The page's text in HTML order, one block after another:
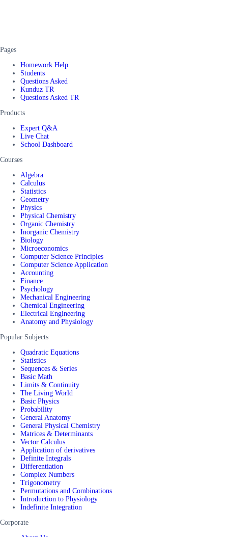
Pages
Homework Help
Students
Questions Asked
Kunduz TR
Questions Asked TR
Products
Expert Q&A
Live Chat
School Dashboard
Courses
Algebra
Calculus
Statistics
Geometry
Physics
Physical Chemistry
Organic Chemistry
Inorganic Chemistry
Biology
Microeconomics
Computer Science Principles
Computer Science Application
Accounting
Finance
Psychology
Mechanical Engineering
Chemical Engineering
Electrical Engineering
Anatomy and Physiology
Popular Subjects
Quadratic Equations
Statistics
Sequences & Series
Basic Math
Limits & Continuity
The Living World
Basic Physics
Probability
General Anatomy
General Physical Chemistry
Matrices & Determinants
Vector Calculus
Application of derivatives
Definite Integrals
Differentiation
Complex Numbers
Trigonometry
Permutations and Combinations
Introduction to Physiology
Indefinite Integration
Corporate